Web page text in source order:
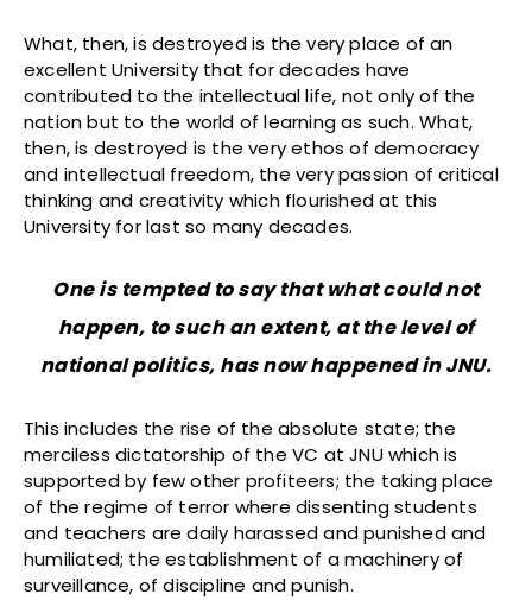
What, then, is destroyed is the very place of an
excellent University that for decades have
contributed to the intellectual life, not only of the
nation but to the world of learning as such. What,
then, is destroyed is the very ethos of democracy
and intellectual freedom, the very passion of critical
thinking and creativity which flourished at this
University for last so many decades.
One is tempted to say that what could not
happen, to such an extent, at the level of
national politics, has now happened in JNU.
This includes the rise of the absolute state; the
merciless dictatorship of the VC at JNU which is
supported by few other profiteers; the taking place
of the regime of terror where dissenting students
and teachers are daily harassed and punished and
humiliated; the establishment of a machinery of
surveillance, of discipline and punish.